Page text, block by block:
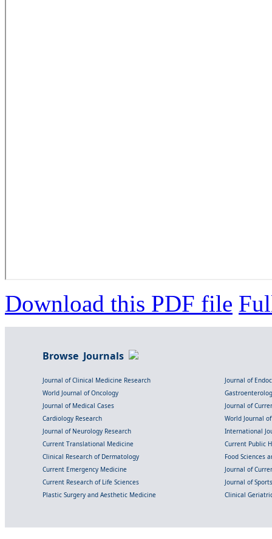
Download this PDF file
Browse Journals
Journal of Clinical Medicine Research
Journal of
World Journal of Oncology
Journal of Medical Cases
Journal of
Cardiology Research
World Journal
Journal of Neurology Research
International
Current Translational Medicine
Current Public
Clinical Research of Dermatology
Food Sciences
Current Emergency Medicine
Journal of
Current Research of Life Sciences
Journal of
Plastic Surgery and Aesthetic Medicine
Clinical